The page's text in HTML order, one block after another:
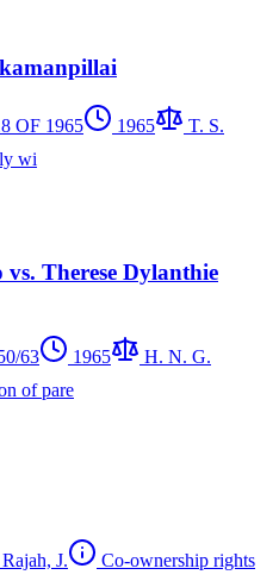
OF 1965 1965
T. S.
wi
Therese Dylanthie
63 1965
H. N. G.
of pare
J.
Co-ownership rights